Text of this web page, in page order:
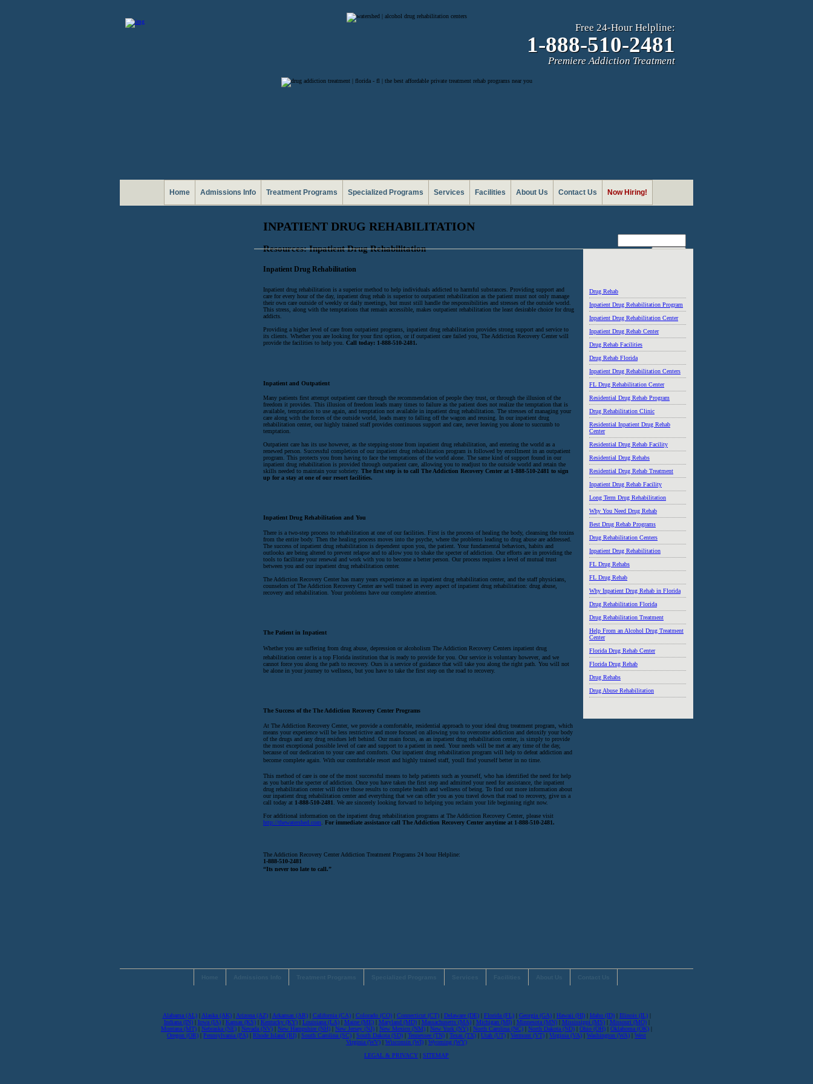
Free 24-Hour Helpline:
1-888-510-2481
Premiere Addiction Treatment
Home Admissions Info Treatment Programs Specialized Programs Services Facilities About Us Contact Us Now Hiring!
INPATIENT DRUG REHABILITATION
Resources: Inpatient Drug Rehabilitation
Inpatient Drug Rehabilitation
Inpatient drug rehabilitation is a superior method to help individuals addicted to harmful substances. Providing support and
care for every hour of the day, inpatient drug rehab is superior to outpatient rehabilitation as the patient must not only manage
their own care outside of weekly or daily meetings, but must still handle the responsibilities and stresses of the outside world.
This stress, along with the temptations that remain accessible, makes outpatient rehabilitation the least desirable choice for drug
addicts.
Providing a higher level of care from outpatient programs, inpatient drug rehabilitation provides strong support and service to
its clients. Whether you are looking for your first option, or if outpatient care failed you, The Addiction Recovery Center will
provide the facilities to help you. Call today: 1-888-510-2481.
Inpatient and Outpatient
Many patients first attempt outpatient care through the recommendation of people they trust, or through the illusion of the
freedom it provides. This illusion of freedom leads many times to failure as the patient does not realize the temptation that is
available, temptation to use again, and temptation not available in inpatient drug rehabilitation. The stresses of managing your
care along with the forces of the outside world, leads many to falling off the wagon and reusing. In our inpatient drug
rehabilitation center, our highly trained staff provides continuous support and care, never leaving you alone to succumb to
temptation.
Outpatient care has its use however, as the stepping-stone from inpatient drug rehabilitation, and entering the world as a
renewed person. Successful completion of our inpatient drug rehabilitation program is followed by enrollment in an outpatient
program. This protects you from having to face the temptations of the world alone. The same kind of support found in our
inpatient drug rehabilitation is provided through outpatient care, allowing you to readjust to the outside world and retain the
skills needed to maintain your sobriety. The first step is to call The Addiction Recovery Center at 1-888-510-2481 to sign
up for a stay at one of our resort facilities.
Inpatient Drug Rehabilitation and You
There is a two-step process to rehabilitation at one of our facilities. First is the process of healing the body, cleansing the toxins
from the entire body. Then the healing process moves into the psyche, where the problems leading to drug abuse are addressed.
The success of inpatient drug rehabilitation is dependent upon you, the patient. Your fundamental behaviors, habits and
outlooks are being altered to prevent relapse and to allow you to shake the specter of addiction. Our efforts are in providing the
tools to facilitate your renewal and work with you to become a better person. Our process requires a level of mutual trust
between you and our inpatient drug rehabilitation center.
The Addiction Recovery Center has many years experience as an inpatient drug rehabilitation center, and the staff physicians,
counselors of The Addiction Recovery Center are well trained in every aspect of inpatient drug rehabilitation: drug abuse,
recovery and rehabilitation. Your problems have our complete attention.
The Patient in Inpatient
Whether you are suffering from drug abuse, depression or alcoholism The Addiction Recovery Centers inpatient drug
rehabilitation center is a top Florida institution that is ready to provide for you. Our service is voluntary however, and we
cannot force you along the path to recovery. Ours is a service of guidance that will take you along the right path. You will not
be alone in your journey to wellness, but you have to take the first step on the road to recovery.
The Success of the The Addiction Recovery Center Programs
At The Addiction Recovery Center, we provide a comfortable, residential approach to your ideal drug treatment program, which
means your experience will be less restrictive and more focused on allowing you to overcome addiction and detoxify your body
of the drugs and any drug residues left behind. Our main focus, as an inpatient drug rehabilitation center, is simply to provide
the most exceptional possible level of care and support to a patient in need. Your needs will be met at any time of the day,
because of our dedication to your care and comforts. Our inpatient drug rehabilitation program will help to defeat addiction and
become complete again. With our comfortable resort and highly trained staff, youll find yourself better in no time.
This method of care is one of the most successful means to help patients such as yourself, who has identified the need for help
as you battle the specter of addiction. Once you have taken the first step and admitted your need for assistance, the inpatient
drug rehabilitation center will drive those results to complete health and wellness of being. To find out more information about
our inpatient drug rehabilitation center and everything that we can offer you as you travel down that road to recovery, give us a
call today at 1-888-510-2481 . We are sincerely looking forward to helping you reclaim your life beginning right now.
For additional information on the inpatient drug rehabilitation programs at The Addiction Recovery Center, please visit
http://thewatershed.com
For immediate assistance call The Addiction Recovery Center anytime at 1-888-510-2481.
The Addiction Recovery Center Addiction Treatment Programs 24 hour Helpline:
1-888-510-2481
“Its never too late to call.”
Drug Rehab
Inpatient Drug Rehabilitation Program
Inpatient Drug Rehabilitation Center
Inpatient Drug Rehab Center
Drug Rehab Facilities
Drug Rehab Florida
Inpatient Drug Rehabilitation Centers
FL Drug Rehabilitation Center
Residential Drug Rehab Program
Drug Rehabilitation Clinic
Residential Inpatient Drug Rehab
Center
Residential Drug Rehab Facility
Residential Drug Rehabs
Residential Drug Rehab Treatment
Inpatient Drug Rehab Facility
Long Term Drug Rehabilitation
Why You Need Drug Rehab
Best Drug Rehab Programs
Drug Rehabilitation Centers
Inpatient Drug Rehabilitation
FL Drug Rehabs
FL Drug Rehab
Why Inpatient Drug Rehab in Florida
Drug Rehabilitation Florida
Drug Rehabilitation Treatment
Help From an Alcohol Drug Treatment
Center
Florida Drug Rehab Center
Florida Drug Rehab
Drug Rehabs
Drug Abuse Rehabilitation
Alabama (AL)| Alaska (AK)| Arizona (AZ)| Arkansas (AR)| California (CA)| Colorado (CO)| Connecticut (CT)| Delaware (DE)| Florida (FL)| Georgia (GA)| Hawaii (HI)| Idaho (ID)| Illinois (IL)|
Indiana (IN)| Iowa (IA)| Kansas (KS)| Kentucky (KY)| Louisiana (LA)| Maine (ME)| Maryland (MD)| Massachusetts (MA)| Michigan (MI)| Minnesota (MN)| Mississippi (MS)| Missouri (MO)|
Montana (MT) | Nebraska (NE) | Nevada (NV) | New Hampshire (NH) | New Jersey (NJ) | New Mexico (NM) | New York (NY) | North Carolina (NC) | North Dakota (ND) | Ohio (OH) | Oklahoma (OK) |
Oregon (OR) | Pennsylvania (PA) | Rhode Island (RI) | South Carolina (SC) | South Dakota (SD) | Tennessee (TN) | Texas (TX) | Utah (UT) | Vermont (VT) | Virginia (VA) | Washington (WA) | West
Virginia (WV) | Wisconsin (WI) | Wyoming (WY)
LEGAL & PRIVACY | SITEMAP